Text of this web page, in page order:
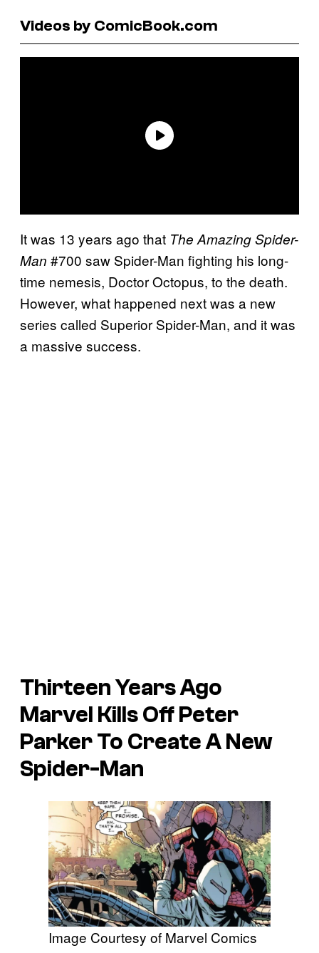
Videos by ComicBook.com
It was 13 years ago that The Amazing Spider-
Man #700 saw Spider-Man fighting his long-
time nemesis, Doctor Octopus, to the death.
However, what happened next was a new
series called Superior Spider-Man, and it was
a massive success.
Thirteen Years Ago
Marvel Kills Off Peter
Parker To Create A New
Spider-Man
Image Courtesy of Marvel Comics